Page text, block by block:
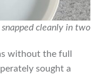
cleanly in two
without the full
sought a